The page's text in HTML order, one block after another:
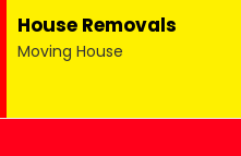
House Removals
Moving House